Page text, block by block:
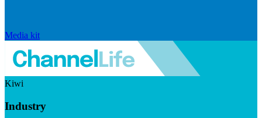
Media kit
Kiwi
Industry